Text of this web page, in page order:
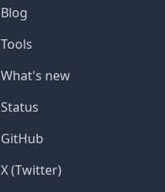
Blog
Tools
What's new
Status
GitHub
X (Twitter)